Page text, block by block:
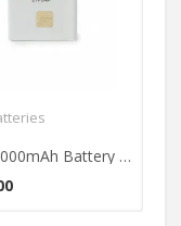
ERD 2000mAh Battery (For Samsung Galaxy Note N7000)